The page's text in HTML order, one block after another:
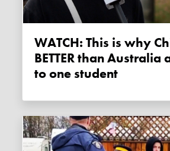
WATCH: This is why China is
BETTER than Australia
to one student